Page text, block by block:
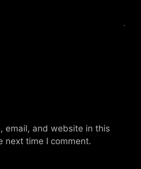
email, and website in this
next time I comment.